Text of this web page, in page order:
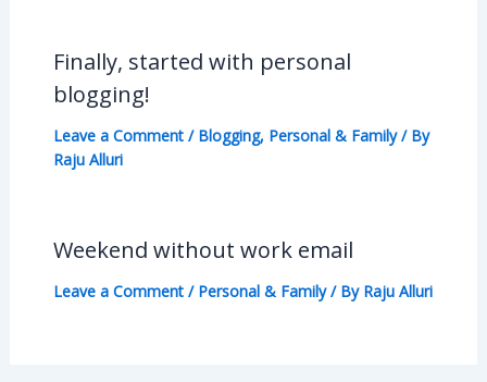
Finally, started with personal
blogging!
Leave a Comment / Blogging, Personal & Family/ By
Raju Alluri
Weekend without work email
Leave a Comment / Personal & Family/ By Raju Alluri